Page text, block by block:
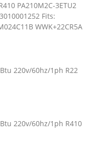
PA210M2C-3ETU2
Fits:
WWK+22CR5A
220v/60hz/1ph R22
220v/60hz/1ph R410